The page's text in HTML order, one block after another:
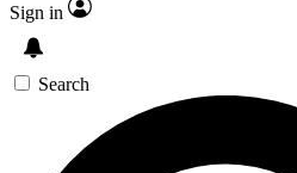
Sign in
Search